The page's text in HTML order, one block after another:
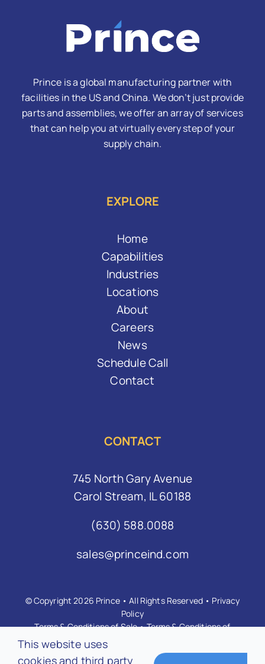
Prince is a global manufacturing partner with
facilities in the US and China. We don’t just provide
parts and assemblies, we offer an array of services
that can help you at virtually every step of your
supply chain.
EXPLORE
Home
Capabilities
Industries
Locations
About
Careers
News
Schedule Call
Contact
CONTACT
745 North Gary Avenue
Carol Stream, IL 60188
(630) 588.0088
sales@princeind.com
© Copyright 2026 Prince • All Rights Reserved • Privacy
Policy
Terms & Conditions of Sale•Terms & Conditions of
Purchase• Anti-Bribery Anti-Corruption Policy
This website uses
cookies and third party